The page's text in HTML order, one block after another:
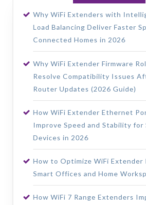
Why WiFi Extenders with
Load Balancing Deliver Faster
Connected Homes in 2026
Why WiFi Extender Firmware
Resolve Compatibility Issues
Router Updates (2026 Guide)
How WiFi Extender Ethernet
Improve Speed and Stability for
Devices in 2026
How to Optimize WiFi Extender
Smart Offices and Home
How WiFi 7 Range Extenders